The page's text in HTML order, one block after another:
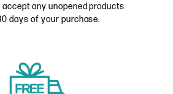
any unopened products
days of your purchase.